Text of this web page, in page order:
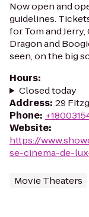
Now open and
guidelines.
for Tom and
Dragon and
seen, on the big
Hours:
Closed today
Address: 29
Phone:
Website:
https://
se-cinema-de-
Movie Theaters